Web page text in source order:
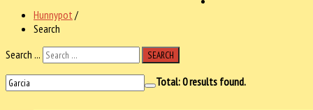
Hunnypot /
Search
Search ...
SEARCH
Total:0results found.